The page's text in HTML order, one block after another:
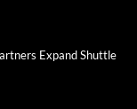
Expand Shuttle